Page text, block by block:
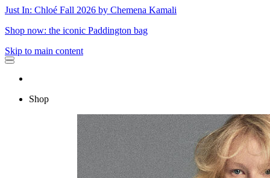
Just In: Chloé Fall 2026 by Chemena Kamali
Shop now: the iconic Paddington bag
Skip to main content
Shop